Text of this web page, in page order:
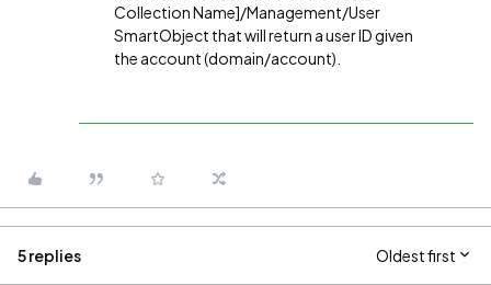
Collection Name]/Management/User
SmartObject that will return a user ID given
the account (domain/account).
5 replies Oldest first